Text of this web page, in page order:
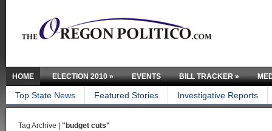
HOME ELECTION 2010» EVENTS BILL TRACKER»
Top State News Featured Stories Investigative Reports
Tag Archive | "budget cuts"